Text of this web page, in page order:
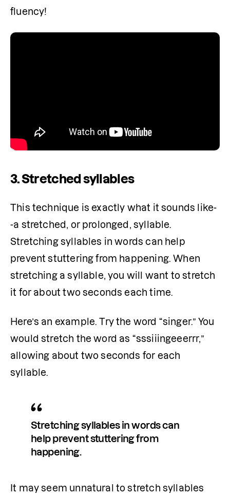
fluency!
3. Stretched syllables
This technique is exactly what it sounds like-
-a stretched, or prolonged, syllable.
Stretching syllables in words can help
prevent stuttering from happening. When
stretching a syllable, you will want to stretch
it for about two seconds each time.
Here’s an example. Try the word “singer.” You
would stretch the word as “sssiiingeeerrr,”
allowing about two seconds for each
syllable.
Stretching syllables in words can
help prevent stuttering from
happening.
It may seem unnatural to stretch syllables